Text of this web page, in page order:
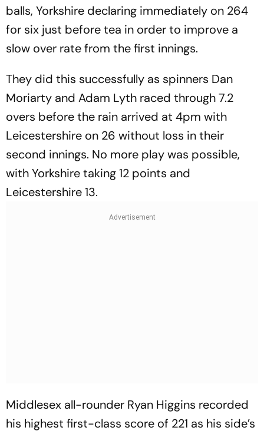
balls, Yorkshire declaring immediately on 264
for six just before tea in order to improve a
slow over rate from the first innings.
They did this successfully as spinners Dan
Moriarty and Adam Lyth raced through 7.2
overs before the rain arrived at 4pm with
Leicestershire on 26 without loss in their
second innings. No more play was possible,
with Yorkshire taking 12 points and
Leicestershire 13.
Middlesex all-rounder Ryan Higgins recorded
his highest first-class score of 221 as his side’s